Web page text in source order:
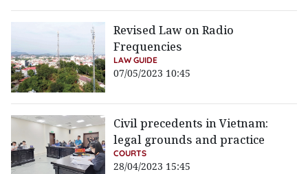
Revised Law on Radio
Frequencies
LAW GUIDE
07/05/2023 10:45
Civil precedents in Vietnam:
legal grounds and practice
COURTS
28/04/2023 15:45